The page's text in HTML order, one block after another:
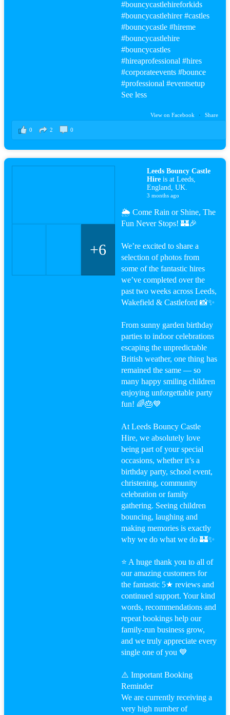
#bouncycastlehireforkids
#bouncycastlehirer#castles
#bouncycastle#hireme
#bouncycastlehire
#bouncycastles
#hireaprofessional#hires
#corporateevents #bounce
#professional#eventsetup
See less
View on Facebook · Share
0 2 0
Leeds Bouncy Castle
Hire is at Leeds,
England, UK.
3 months ago
🌦️ Come Rain or Shine, The
Fun Never Stops! 🏰🎉
We’re excited to share a
selection of photos from
some of the fantastic hires
we’ve completed over the
past two weeks across Leeds,
Wakefield & Castleford 📸✨
From sunny garden birthday
parties to indoor celebrations
escaping the unpredictable
British weather, one thing has
remained the same — so
many happy smiling children
enjoying unforgettable party
fun! 🌈🎂💙
At Leeds Bouncy Castle
Hire, we absolutely love
being part of your special
occasions, whether it’s a
birthday party, school event,
christening, community
celebration or family
gathering. Seeing children
bouncing, laughing and
making memories is exactly
why we do what we do 🏰✨
⭐ A huge thank you to all of
our amazing customers for
the fantastic 5★ reviews and
continued support. Your kind
words, recommendations and
repeat bookings help our
family-run business grow,
and we truly appreciate every
single one of you 💙
⚠️ Important Booking
Reminder
We are currently receiving a
very high number of
+6